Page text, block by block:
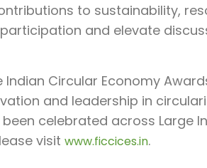
to sustainability,
and elevate
Circular Economy
and leadership in
celebrated across Large
visit www.ficcices.in.